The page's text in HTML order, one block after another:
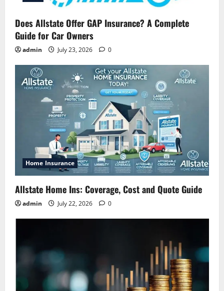
Does Allstate Offer GAP Insurance? A Complete
Guide for Car Owners
admin July 23, 2026 0
Home Insurance
Allstate Home Ins: Coverage, Cost and Quote Guide
admin July 22, 2026 0